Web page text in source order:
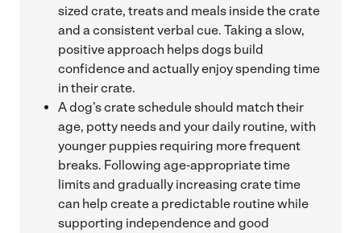
sized crate, treats and meals inside the crate
and a consistent verbal cue. Taking a slow,
positive approach helps dogs build
confidence and actually enjoy spending time
in their crate.
A dog’s crate schedule should match their
age, potty needs and your daily routine, with
younger puppies requiring more frequent
breaks. Following age-appropriate time
limits and gradually increasing crate time
can help create a predictable routine while
supporting independence and good